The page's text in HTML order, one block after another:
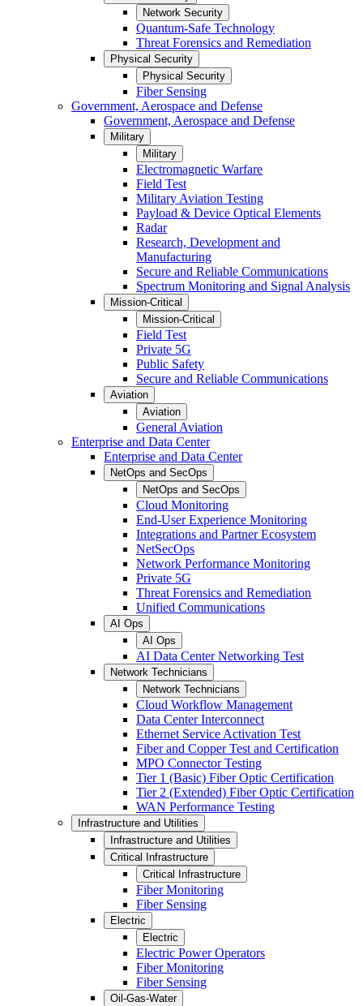
Network Security
Quantum-Safe Technology
Threat Forensics and Remediation
Physical Security
Physical Security
Fiber Sensing
Government, Aerospace and Defense
Government, Aerospace and Defense
Military
Military
Electromagnetic Warfare
Field Test
Military Aviation Testing
Payload & Device Optical Elements
Radar
Research, Development and
Manufacturing
Secure and Reliable Communications
Spectrum Monitoring and Signal Analysis
Mission-Critical
Mission-Critical
Field Test
Private 5G
Public Safety
Secure and Reliable Communications
Aviation
Aviation
General Aviation
Enterprise and Data Center
Enterprise and Data Center
NetOps and SecOps
NetOps and SecOps
Cloud Monitoring
End-User Experience Monitoring
Integrations and Partner Ecosystem
NetSecOps
Network Performance Monitoring
Private 5G
Threat Forensics and Remediation
Unified Communications
AI Ops
AI Ops
AI Data Center Networking Test
Network Technicians
Network Technicians
Cloud Workflow Management
Data Center Interconnect
Ethernet Service Activation Test
Fiber and Copper Test and Certification
MPO Connector Testing
Tier 1 (Basic) Fiber Optic Certification
Tier 2 (Extended) Fiber Optic Certification
WAN Performance Testing
Infrastructure and Utilities
Infrastructure and Utilities
Critical Infrastructure
Critical Infrastructure
Fiber Monitoring
Fiber Sensing
Electric
Electric
Electric Power Operators
Fiber Monitoring
Fiber Sensing
Oil-Gas-Water